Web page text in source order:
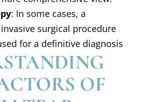
: In some cases, a
surgical procedure
for a definitive diagnosis
OF